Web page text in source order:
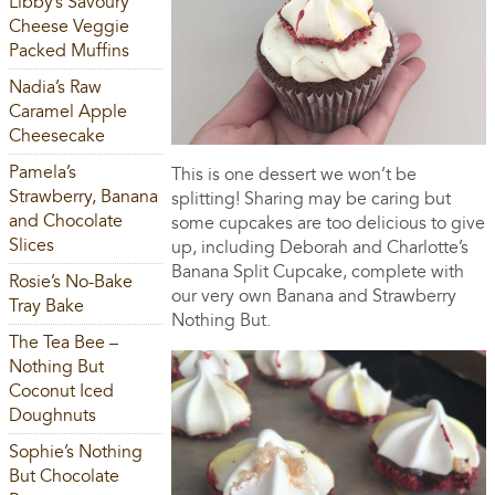
This is one dessert we won’t be
splitting! Sharing may be caring but
some cupcakes are too delicious to give
up, including Deborah and Charlotte’s
Banana Split Cupcake, complete with
our very own Banana and Strawberry
Nothing But.
Cheese Veggie
Packed Muffins
Nadia’s Raw
Caramel Apple
Cheesecake
Pamela’s
Strawberry, Banana
and Chocolate
Slices
Rosie’s No-Bake
Tray Bake
The Tea Bee –
Nothing But
Coconut Iced
Doughnuts
Sophie’s Nothing
But Chocolate